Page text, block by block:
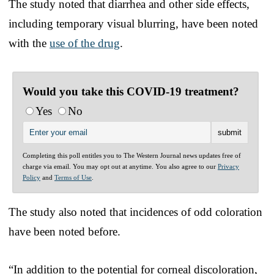
The study noted that diarrhea and other side effects,
including temporary visual blurring, have been noted
with the use of the drug.
Would you take this COVID-19 treatment?
Yes
No
Completing this poll entitles you to The Western Journal news updates free of
charge via email. You may opt out at anytime. You also agree to our Privacy
Policy and Terms of Use
The study also noted that incidences of odd coloration
have been noted before.
“In addition to the potential for corneal discoloration,